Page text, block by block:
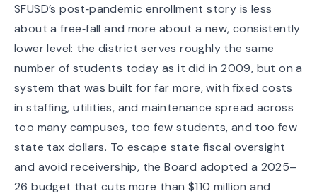
SFUSD’s post‑pandemic enrollment story is less
about a free‑fall and more about a new, consistently
lower level: the district serves roughly the same
number of students today as it did in 2009, but on a
system that was built for far more, with fixed costs
in staffing, utilities, and maintenance spread across
too many campuses, too few students, and too few
state tax dollars. To escape state fiscal oversight
and avoid receivership, the Board adopted a 2025–
26 budget that cuts more than $110 million and